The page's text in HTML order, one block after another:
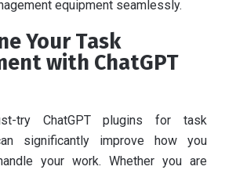
equipment seamlessly.
Your Task
with ChatGPT
try ChatGPT plugins for task
significantly improve how you
your work. Whether you are